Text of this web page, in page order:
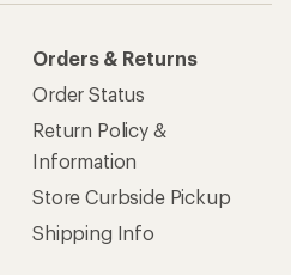
Orders & Returns
Order Status
Return Policy &
Information
Store Curbside Pickup
Shipping Info